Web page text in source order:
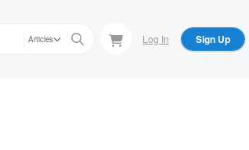
Articles Log In Sign Up